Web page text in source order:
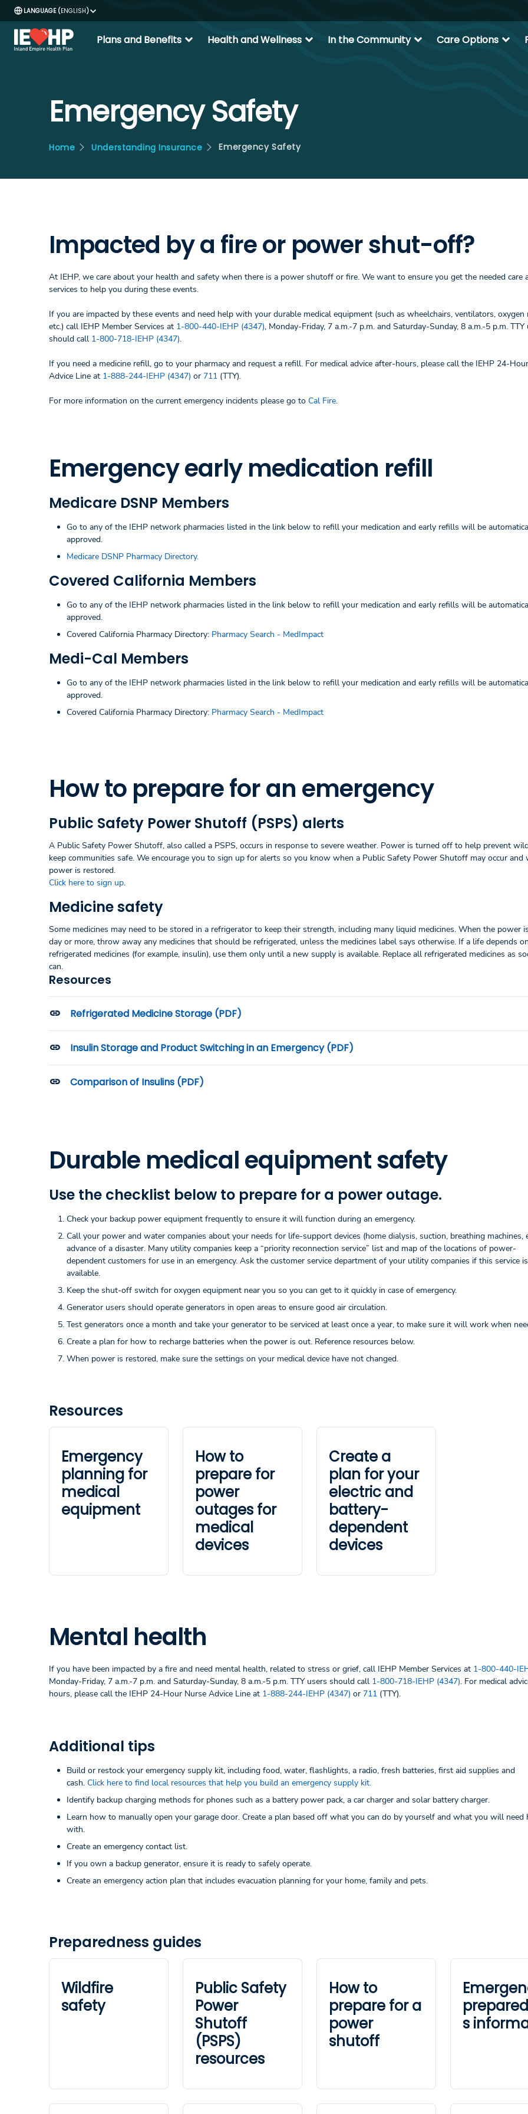
ENGLISH
Plans and Benefits expand_more Health and Wellness expand_more In the Communityexpand_more Care Options expand_more
Emergency Safety
Home Understanding Insurance Emergency Safety
Impacted by a fire or power shut-off?
At IEHP, we care about your health and safety when there is a power shutoff or fire. We want to ensure you get the needed care
services to help you during these events.
If you are impacted by these events and need help with your durable medical equipment (such as wheelchairs, ventilators, oxygen
etc.) call IEHP Member Services at 1-800-440-IEHP (4347), Monday-Friday, 7 a.m.-7 p.m. and Saturday-Sunday, 8 a.m.-5 p.m. TTY
should call 1-800-718-IEHP (4347).
If you need a medicine refill, go to your pharmacy and request a refill. For medical advice after-hours, please call the IEHP 24-
Advice Line at 1-888-244-IEHP (4347) or 711 (TTY).
For more information on the current emergency incidents please go to Cal Fire.
Emergency early medication refill
Medicare DSNP Members
Go to any of the IEHP network pharmacies listed in the link below to refill your medication and early refills will be
approved.
Medicare DSNP Pharmacy Directory.
Covered California Members
Go to any of the IEHP network pharmacies listed in the link below to refill your medication and early refills will be
approved.
Covered California Pharmacy Directory: Pharmacy Search - MedImpact
Medi-Cal Members
Go to any of the IEHP network pharmacies listed in the link below to refill your medication and early refills will be
approved.
Covered California Pharmacy Directory: Pharmacy Search - MedImpact
How to prepare for an emergency
Public Safety Power Shutoff (PSPS) alerts
A Public Safety Power Shutoff, also called a PSPS, occurs in response to severe weather. Power is turned off to help prevent
keep communities safe. We encourage you to sign up for alerts so you know when a Public Safety Power Shutoff may occur and
power is restored.
Click here to sign up.
Medicine safety
Some medicines may need to be stored in a refrigerator to keep their strength, including many liquid medicines. When the power
day or more, throw away any medicines that should be refrigerated, unless the medicines label says otherwise. If a life depends
refrigerated medicines (for example, insulin), use them only until a new supply is available. Replace all refrigerated medicines as
can.
Resources
Refrigerated Medicine Storage (PDF)
Insulin Storage and Product Switching in an Emergency (PDF)
Comparison of Insulins (PDF)
Durable medical equipment safety
Use the checklist below to prepare for a power outage.
Check your backup power equipment frequently to ensure it will function during an emergency.
Call your power and water companies about your needs for life-support devices (home dialysis, suction, breathing machines,
advance of a disaster. Many utility companies keep a “priority reconnection service” list and map of the locations of power-
dependent customers for use in an emergency. Ask the customer service department of your utility companies if this service is
available.
Keep the shut-off switch for oxygen equipment near you so you can get to it quickly in case of emergency.
Generator users should operate generators in open areas to ensure good air circulation.
Test generators once a month and take your generator to be serviced at least once a year, to make sure it will work when
Create a plan for how to recharge batteries when the power is out. Reference resources below.
When power is restored, make sure the settings on your medical device have not changed.
Resources
Emergency
planning for
medical
equipment
How to
prepare for
power
outages for
medical
devices
Create a
plan for your
electric and
battery-
dependent
devices
Mental health
If you have been impacted by a fire and need mental health, related to stress or grief, call IEHP Member Services at 1-800-440-
Monday-Friday, 7 a.m.-7 p.m. and Saturday-Sunday, 8 a.m.-5 p.m. TTY users should call 1-800-718-IEHP (4347). For medical
hours, please call the IEHP 24-Hour Nurse Advice Line at 1-888-244-IEHP (4347) or 711 (TTY).
Additional tips
Build or restock your emergency supply kit, including food, water, flashlights, a radio, fresh batteries, first aid supplies and
cash. Click here to find local resources that help you build an emergency supply kit.
Identify backup charging methods for phones such as a battery power pack, a car charger and solar battery charger.
Learn how to manually open your garage door. Create a plan based off what you can do by yourself and what you will need
with.
Create an emergency contact list.
If you own a backup generator, ensure it is ready to safely operate.
Create an emergency action plan that includes evacuation planning for your home, family and pets.
Preparedness guides
Wildfire
safety
Public Safety
Power
Shutoff
(PSPS)
resources
How to
prepare for a
power
shutoff
s